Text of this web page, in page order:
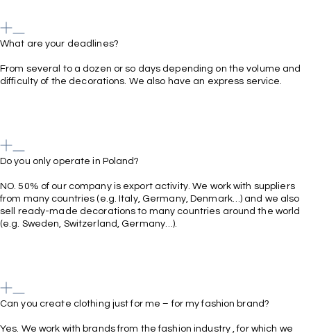
What are your deadlines?
From several to a dozen or so days depending on the volume and
difficulty of the decorations. We also have an express service.
Do you only operate in Poland?
NO. 50% of our company is export activity. We work with suppliers
from many countries (e.g. Italy, Germany, Denmark…) and we also
sell ready-made decorations to many countries around the world
(e.g. Sweden, Switzerland, Germany…).
Can you create clothing just for me – for my fashion brand?
Yes. We work with brands from the fashion industry , for which we